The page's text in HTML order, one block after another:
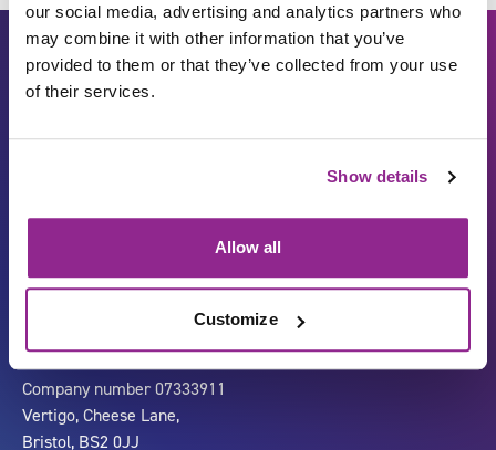
our social media, advertising and analytics partners who
may combine it with other information that you’ve
provided to them or that they’ve collected from your use
of their services.
Show details
Allow all
Customize
Company number 07333911
Vertigo, Cheese Lane,
Bristol, BS2 0JJ